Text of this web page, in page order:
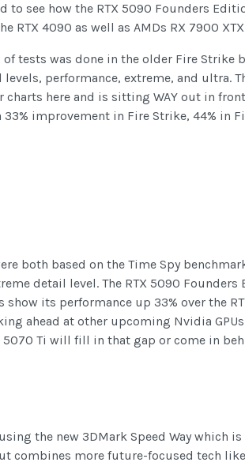
to see how the RTX 5090 Founders
RTX 4090 as well as AMDs RX 7900
tests was done in the older Fire Strike
levels, performance, extreme, and ultra.
charts here and is sitting WAY out in
33% improvement in Fire Strike, 44% in
both based on the Time Spy
detail level. The RTX 5090
show its performance up 33% over the
ahead at other upcoming Nvidia
5070 Ti will fill in that gap or come in
the new 3DMark Speed Way which
combines more future-focused tech